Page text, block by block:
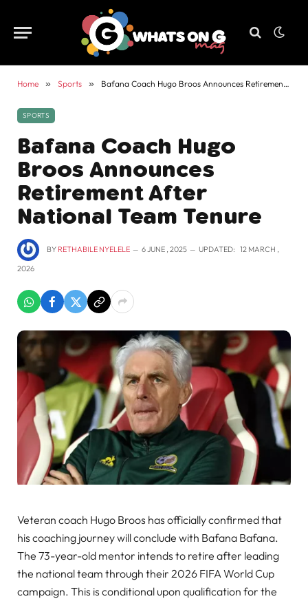
Home » Sports » Bafana Coach Hugo Broos Announces Retirement After National Team Tenure
SPORTS
Bafana Coach Hugo
Broos Announces
Retirement After
National Team Tenure
BY RETHABILE NYELELE 6 JUNE , 2025 UPDATED: 12 MARCH ,
2026
Veteran coach Hugo Broos has officially confirmed that
his coaching journey will conclude with Bafana Bafana.
The 73-year-old mentor intends to retire after leading
the national team through their 2026 FIFA World Cup
campaign. This is conditional upon qualification for the